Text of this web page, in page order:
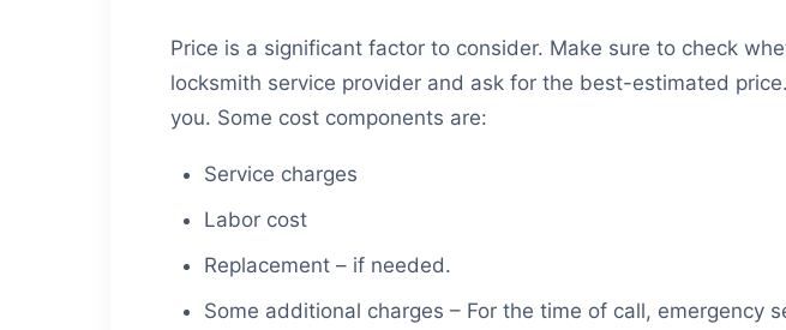
Price is a significant factor to consider. Make sure to check
locksmith service provider and ask for the best-estimated
you. Some cost components are:
Service charges
Labor cost
Replacement – if needed.
Some additional charges – For the time of call, emergency